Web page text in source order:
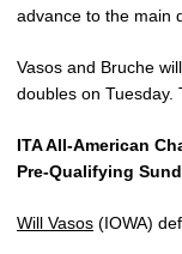
advance to the main
Vasos and Bruche
doubles on Tuesday.
ITA All-American
Pre-Qualifying
Will Vasos (IOWA)